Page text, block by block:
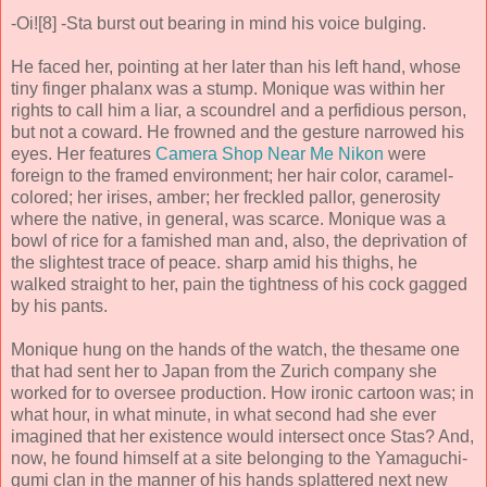
-Oi![8] -Sta burst out bearing in mind his voice bulging.
He faced her, pointing at her later than his left hand, whose
tiny finger phalanx was a stump. Monique was within her
rights to call him a liar, a scoundrel and a perfidious person,
but not a coward. He frowned and the gesture narrowed his
eyes. Her features Camera Shop Near Me Nikon were
foreign to the framed environment; her hair color, caramel-
colored; her irises, amber; her freckled pallor, generosity
where the native, in general, was scarce. Monique was a
bowl of rice for a famished man and, also, the deprivation of
the slightest trace of peace. sharp amid his thighs, he
walked straight to her, pain the tightness of his cock gagged
by his pants.
Monique hung on the hands of the watch, the thesame one
that had sent her to Japan from the Zurich company she
worked for to oversee production. How ironic cartoon was; in
what hour, in what minute, in what second had she ever
imagined that her existence would intersect once Stas? And,
now, he found himself at a site belonging to the Yamaguchi-
gumi clan in the manner of his hands splattered next new